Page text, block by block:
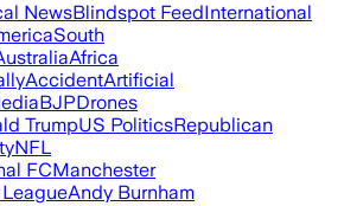
NewsBlindspot FeedInternational
South
Africa
AccidentArtificial
BJPDrones
TrumpUS PoliticsRepublican
NFL
FCManchester
Andy Burnham